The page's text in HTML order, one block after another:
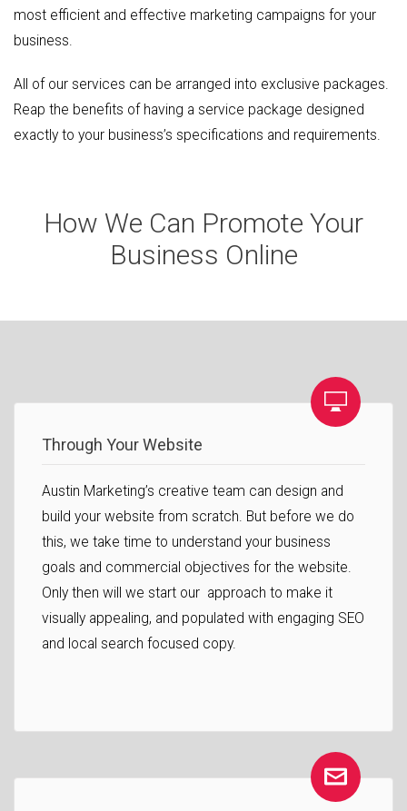
most efficient and effective marketing campaigns for your
business.
All of our services can be arranged into exclusive packages.
Reap the benefits of having a service package designed
exactly to your business’s specifications and requirements.
How We Can Promote Your
Business Online
Through Your Website
Austin Marketing’s creative team can design and
build your website from scratch. But before we do
this, we take time to understand your business
goals and commercial objectives for the website.
Only then will we start our approach to make it
visually appealing, and populated with engaging SEO
and local search focused copy.